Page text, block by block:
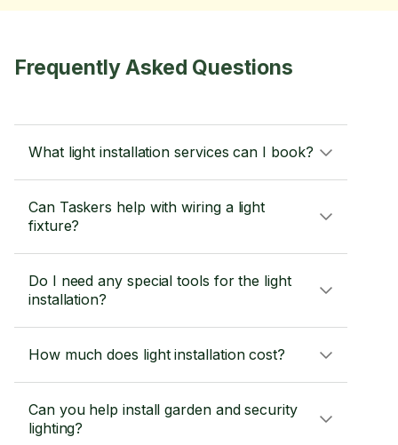
Frequently Asked Questions
What light installation services can I book?
Can Taskers help with wiring a light
fixture?
Do I need any special tools for the light
installation?
How much does light installation cost?
Can you help install garden and security
lighting?